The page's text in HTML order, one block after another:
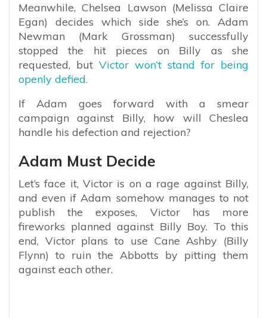
Meanwhile, Chelsea Lawson (Melissa Claire
Egan) decides which side she’s on. Adam
Newman (Mark Grossman) successfully
stopped the hit pieces on Billy as she
requested, but Victor won’t stand for being
openly defied.
If Adam goes forward with a smear
campaign against Billy, how will Cheslea
handle his defection and rejection?
Adam Must Decide
Let’s face it, Victor is on a rage against Billy,
and even if Adam somehow manages to not
publish the exposes, Victor has more
fireworks planned against Billy Boy. To this
end, Victor plans to use Cane Ashby (Billy
Flynn) to ruin the Abbotts by pitting them
against each other.